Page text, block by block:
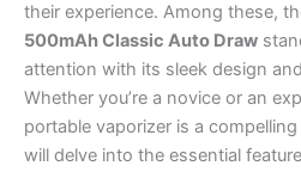
their experience. Among these,
500mAh Classic Auto Draw
attention with its sleek design
Whether you’re a novice or an
portable vaporizer is a
will delve into the essential